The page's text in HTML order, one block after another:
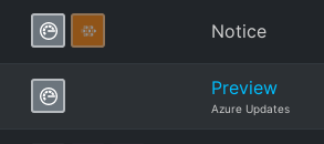
Notice
Preview
Azure Updates